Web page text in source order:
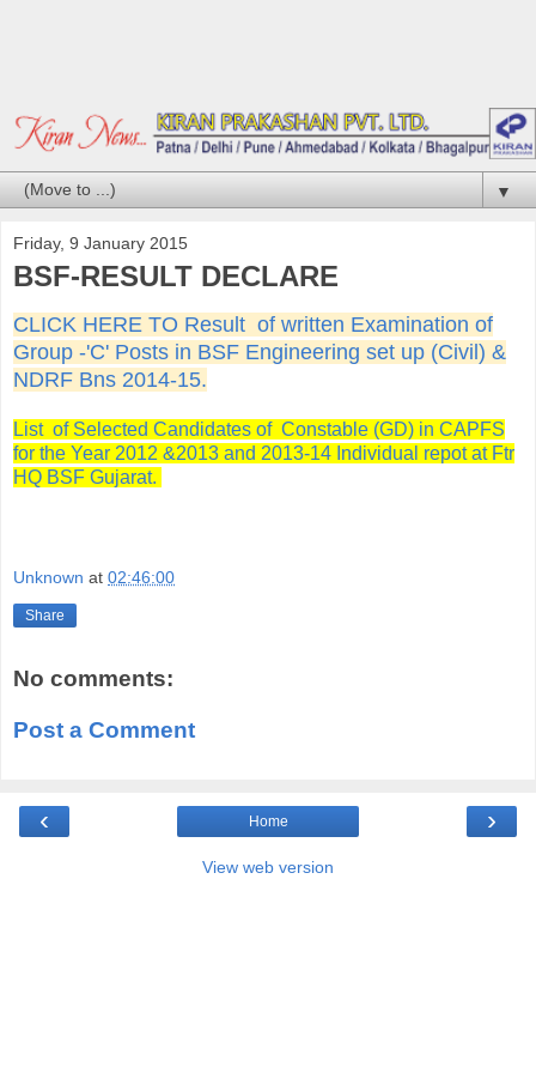
▼
Friday, 9 January 2015
BSF-RESULT DECLARE
CLICK HERE TO Result of written Examination of
Group -'C' Posts in BSF Engineering set up (Civil) &
NDRF Bns 2014-15.
List of Selected Candidates of Constable (GD) in CAPFS
for the Year 2012 &2013 and 2013-14 Individual repot at Ftr
HQ BSF Gujarat.
Unknown at 02:46:00
Share
No comments:
Post a Comment
‹ ›
Home
View web version